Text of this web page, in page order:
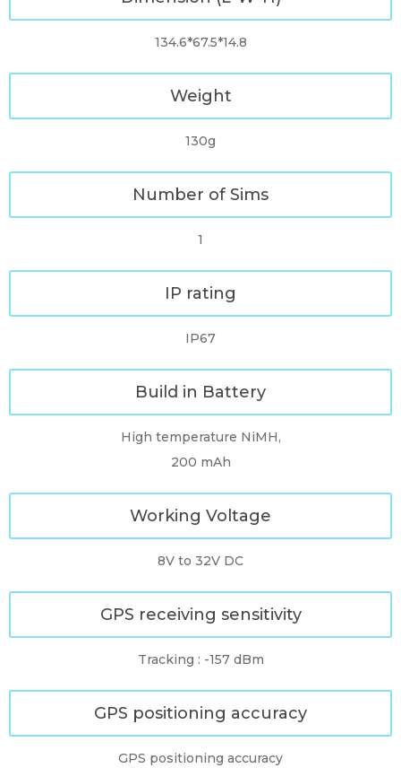
134.6*67.5*14.8
Weight
130g
Number of Sims
1
IP rating
IP67
Build in Battery
High temperature NiMH,
200 mAh
Working Voltage
8V to 32V DC
GPS receiving sensitivity
Tracking : -157 dBm
GPS positioning accuracy
GPS positioning accuracy